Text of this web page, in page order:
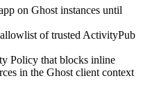
on Ghost instances until
of trusted ActivityPub
Policy that blocks inline
in the Ghost client context